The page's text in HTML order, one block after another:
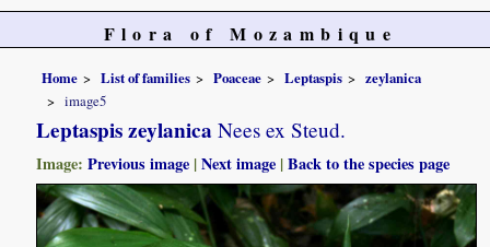
Flora of Mozambique
Home List of families Poaceae Leptaspis
zeylanica
image5
Leptaspis zeylanica Nees ex Steud.
Image:Previous image |Next image |Back to the species page